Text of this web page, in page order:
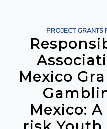
PROJECT GRANTS
Mexico
Mexico: